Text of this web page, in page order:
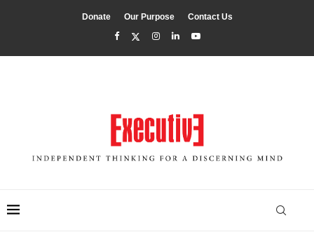
Donate Our Purpose Contact Us